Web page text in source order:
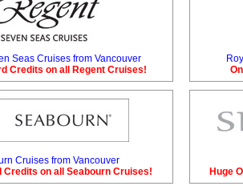
Seas Cruises from Vancouver
Credits on all Regent Cruises!
Cruises from Vancouver
Credits on all Seabourn Cruises!
Huge